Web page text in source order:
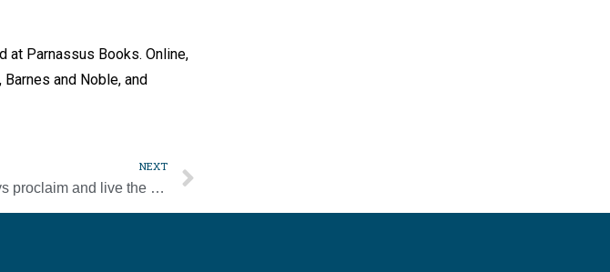
at Parnassus Books. Online,
and Noble, and
NEXT
Editorial: We must always proclaim and live the Gospel of life